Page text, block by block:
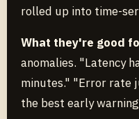
rolled up into time-
What they're good
anomalies. "Latency
minutes." "Error rate
the best early